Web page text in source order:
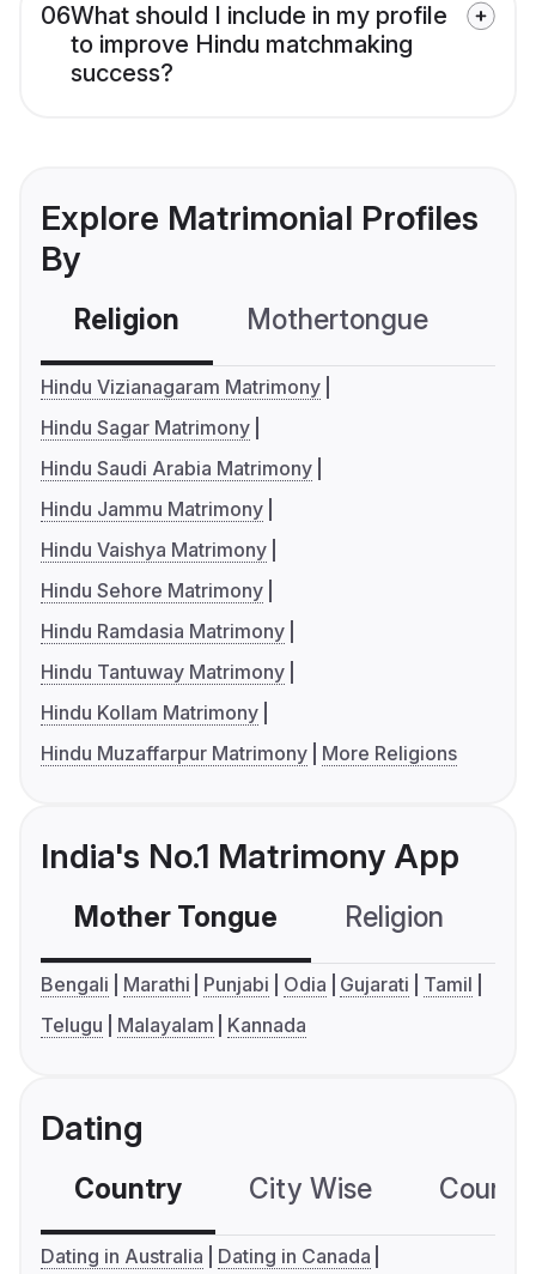
06What should I include in my profile
to improve Hindu matchmaking
success?
Explore Matrimonial Profiles
By
Religion Mothertongue
Hindu Vizianagaram Matrimony
Hindu Sagar Matrimony
Hindu Saudi Arabia Matrimony
Hindu Jammu Matrimony
Hindu Vaishya Matrimony
Hindu Sehore Matrimony
Hindu Ramdasia Matrimony
Hindu Tantuway Matrimony
Hindu Kollam Matrimony
Hindu Muzaffarpur Matrimony
More Religions
India's No.1 Matrimony App
Mother Tongue Religion
Bengali Marathi Punjabi Odia Gujarati
Tamil
Telugu
Malayalam Kannada
Dating
Country City Wise
Dating in Australia
Dating in Canada